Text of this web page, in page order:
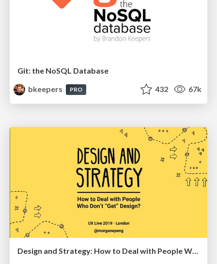
Git: the NoSQL Database
bkeepers
PRO 432 67k
Design and Strategy: How to Deal with People Who Don’t "Get" Design